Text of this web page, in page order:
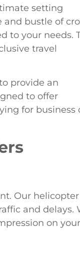
setting
and bustle of
to your needs.
travel
provide an
to offer
for business
Our helicopter
and delays.
on your